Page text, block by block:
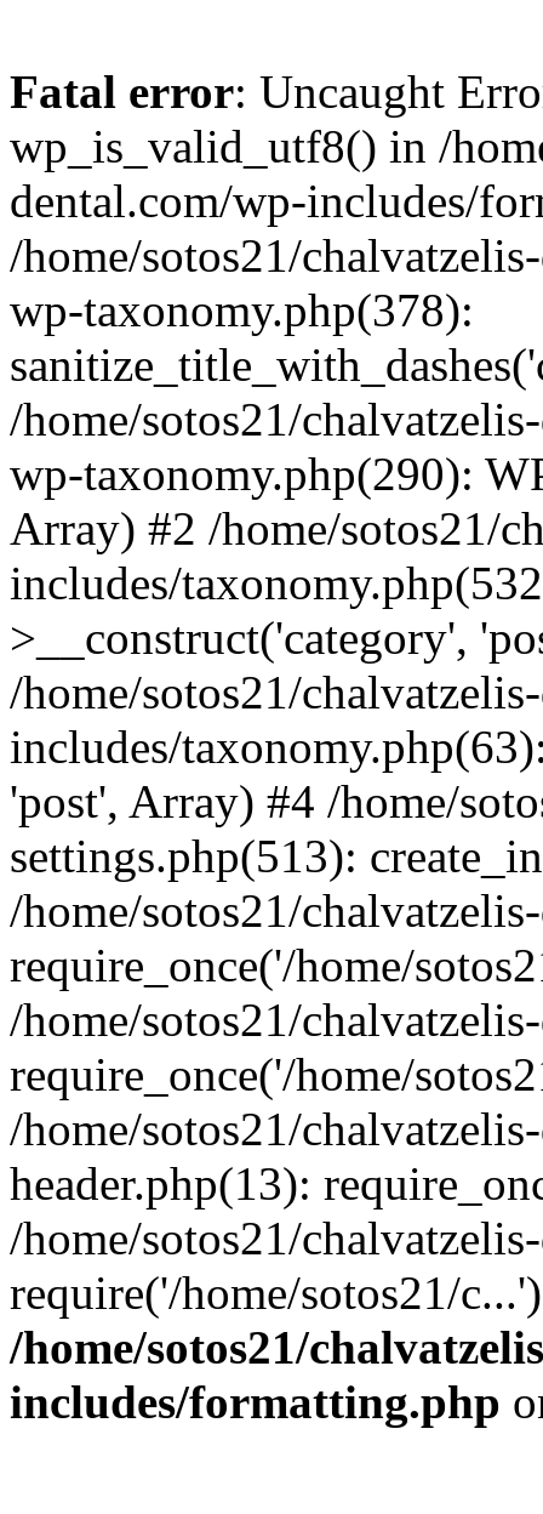
Fatal error: Uncaught
wp_is_valid_utf8() in /
dental.com/wp-includes/
/home/sotos21/
wp-taxonomy.php(378):
/home/sotos21/
wp-taxonomy.php(290):
Array) #2 /home/sotos21/
includes/
>__construct('category',
/home/sotos21/
includes/
'post', Array) #4 /home/
settings.php(513):
/home/sotos21/
require_once('/home/
/home/sotos21/
require_once('/home/
/home/sotos21/
header.php(13):
/home/sotos21/
require('/home/sotos21/
/home/sotos21/
includes/formatting.php